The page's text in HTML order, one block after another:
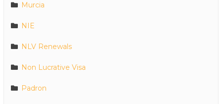
Murcia
NIE
NLV Renewals
Non Lucrative Visa
Padron